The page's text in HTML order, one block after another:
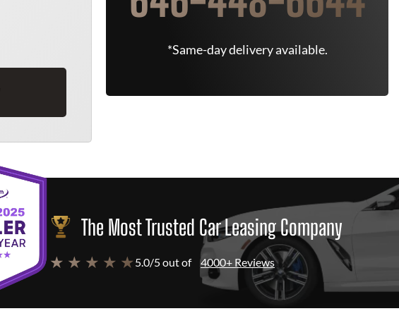
*Same-day delivery available.
The Most Trusted Car Leasing Company
★ ★ ★ ★ ★ 5.0/5 out of 4000+ Reviews